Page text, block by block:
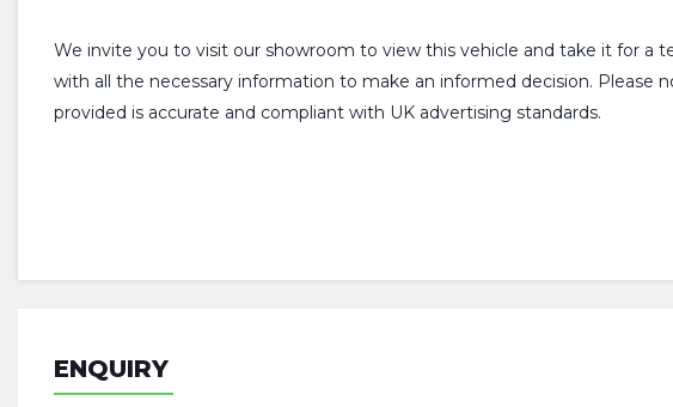
We invite you to visit our showroom to view this vehicle and take it for a
with all the necessary information to make an informed decision. Please
provided is accurate and compliant with UK advertising standards.
ENQUIRY